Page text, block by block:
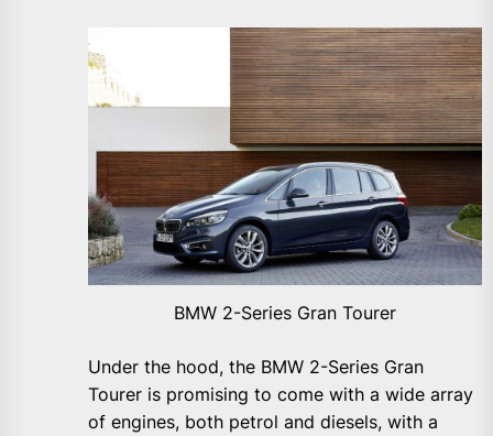
BMW 2-Series Gran Tourer
Under the hood, the BMW 2-Series Gran
Tourer is promising to come with a wide array
of engines, both petrol and diesels, with a